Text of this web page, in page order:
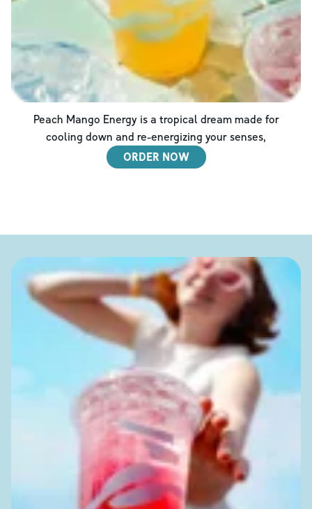
Peach Mango Energy is a tropical dream made for
cooling down and re-energizing your senses,
ORDER NOW